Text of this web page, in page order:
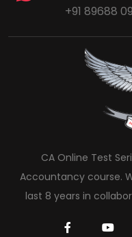
+91 89688
CA Online Test
Accountancy course.
last 8 years in